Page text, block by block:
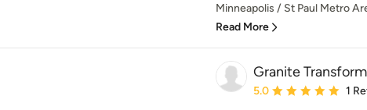
Minneapolis / St Paul Metro
Read More
Granite
Average rating: 5 out of
5.0 1